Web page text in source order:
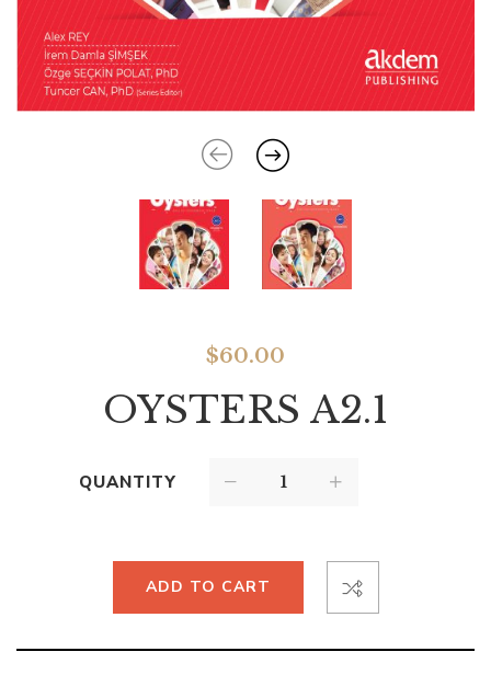
$60.00
OYSTERS A2.1
QUANTITY
ADD TO CART